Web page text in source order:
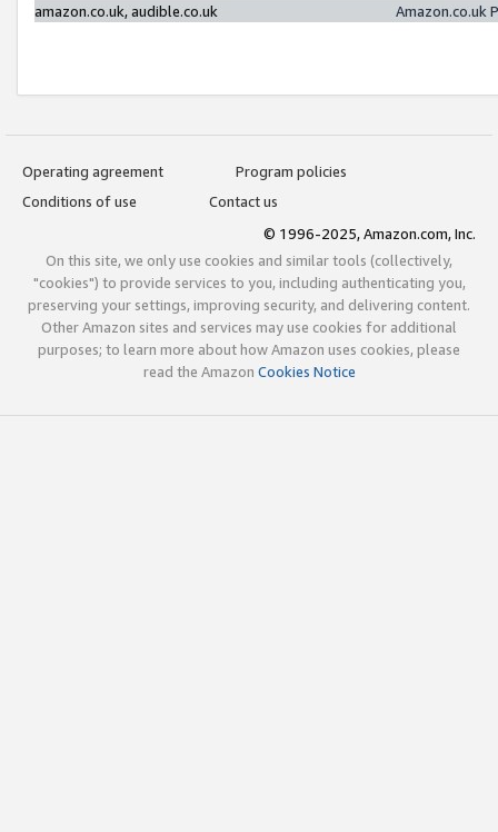
amazon.co.uk, audible.co.uk
Amazon.co.uk
Operating agreement
Program policies
Conditions of use
Contact us
© 1996-2025, Amazon.com, Inc.
On this site, we only use cookies and similar tools (collectively,
"cookies") to provide services to you, including authenticating you,
preserving your settings, improving security, and delivering content.
Other Amazon sites and services may use cookies for additional
purposes; to learn more about how Amazon uses cookies, please
read the Amazon Cookies Notice